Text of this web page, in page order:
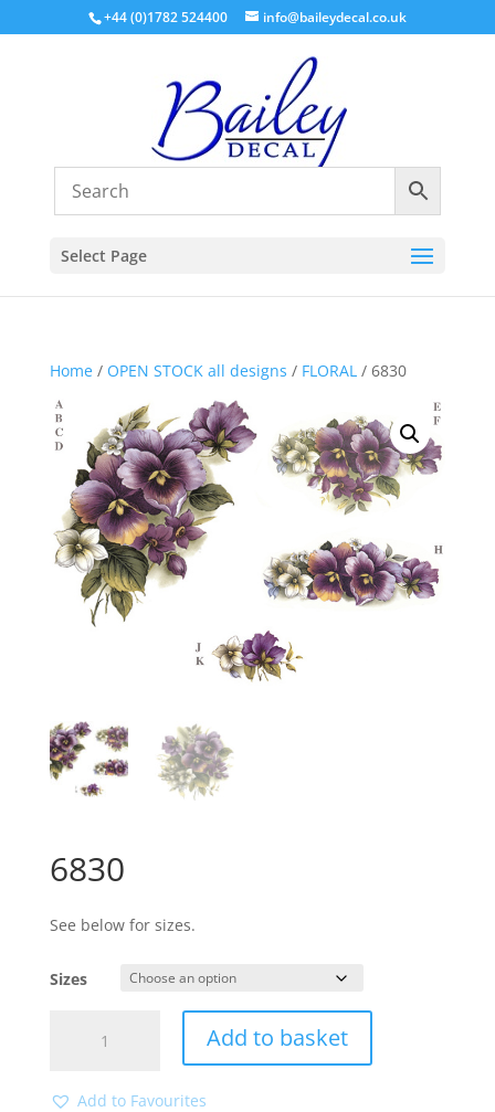
+44 (0)1782 524400 info@baileydecal.co.uk
Select Page
Home/ OPEN STOCK all designs / FLORAL/ 6830
6830
See below for sizes.
Sizes
quantity
Add to basket
Add to Favourites